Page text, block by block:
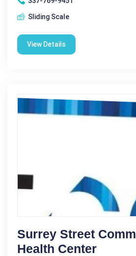
Sliding Scale
View Details
Surrey Street
Health Center